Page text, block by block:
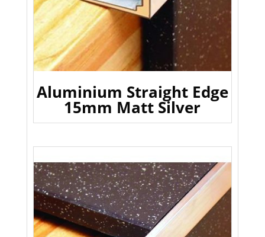
Aluminium Straight Edge
15mm Matt Silver